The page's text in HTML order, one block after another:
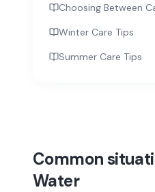
Choosing Between
Winter Care Tips
Summer Care Tips
Common
Water